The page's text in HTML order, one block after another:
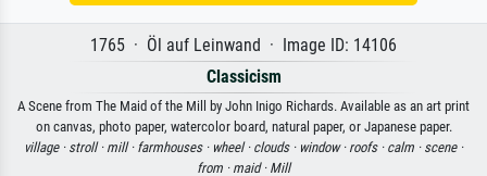
1765 · Öl auf Leinwand · Image ID: 14106
Classicism
A Scene from The Maid of the Mill by John Inigo Richards. Available as an art print
on canvas, photo paper, watercolor board, natural paper, or Japanese paper.
village · stroll · mill · farmhouses · wheel · clouds · window · roofs · calm · scene ·
from · maid · Mill